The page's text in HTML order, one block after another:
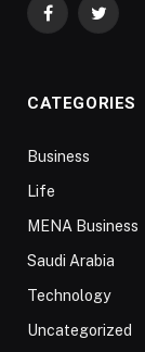
FacebookTwitter
CATEGORIES
Business
Life
MENA Business
Saudi Arabia
Technology
Uncategorized